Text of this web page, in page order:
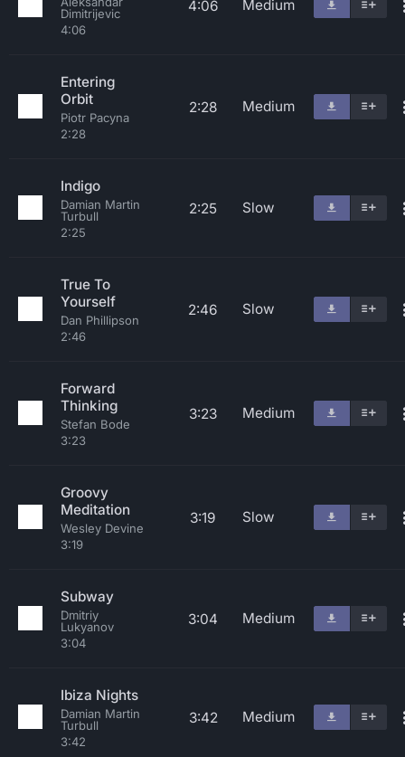
Dimitrijevic
4:06
4:06 Medium
Entering
Orbit
Piotr Pacyna
2:28
2:28 Medium
Indigo
Damian Martin
Turbull
2:25
2:25 Slow
True To
Yourself
Dan Phillipson
2:46
2:46 Slow
Forward
Thinking
Stefan Bode
3:23
3:23 Medium
Groovy
Meditation
Wesley Devine
3:19
3:19 Slow
Subway
Dmitriy
Lukyanov
3:04
3:04 Medium
Ibiza Nights
Damian Martin
Turbull
3:42
3:42 Medium